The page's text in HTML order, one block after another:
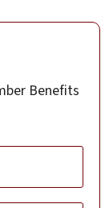
Benefits